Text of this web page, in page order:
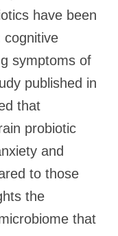
have been
cognitive
symptoms of
published in
that
probiotic
and
to those
the
that